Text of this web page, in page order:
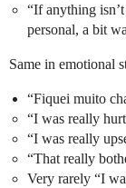
“If anything
personal, a bit
Same in emotional
“Fiquei muito
“I was really
“I was really
“That really
Very rarely “I